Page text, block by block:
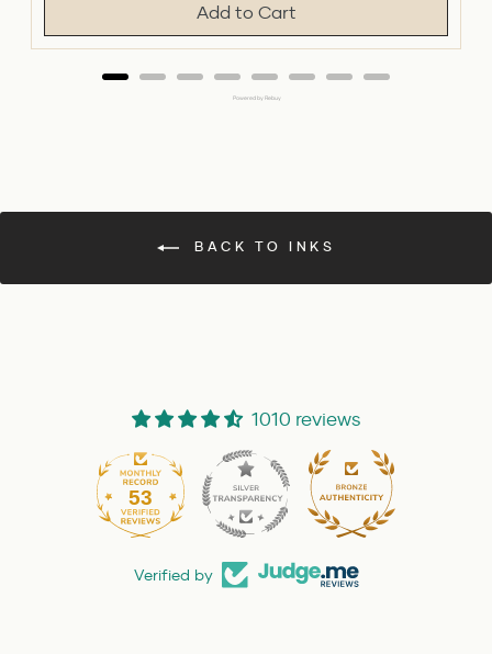
Add to Cart
Powered by Rebuy
BACK TO INKS
1010 reviews
Verified by